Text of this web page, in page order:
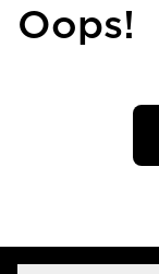
Oops!